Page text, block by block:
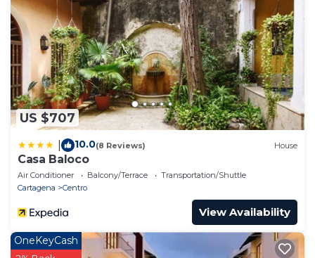
US $707
10.0(8 Reviews) House
Casa Baloco
Air Conditioner Balcony/Terrace
Transportation/Shuttle
Cartagena
Centro
View Availability
OneKeyCash